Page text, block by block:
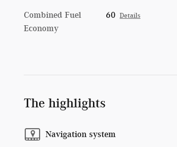
Combined Fuel
Economy
60 Details
The highlights
Navigation system